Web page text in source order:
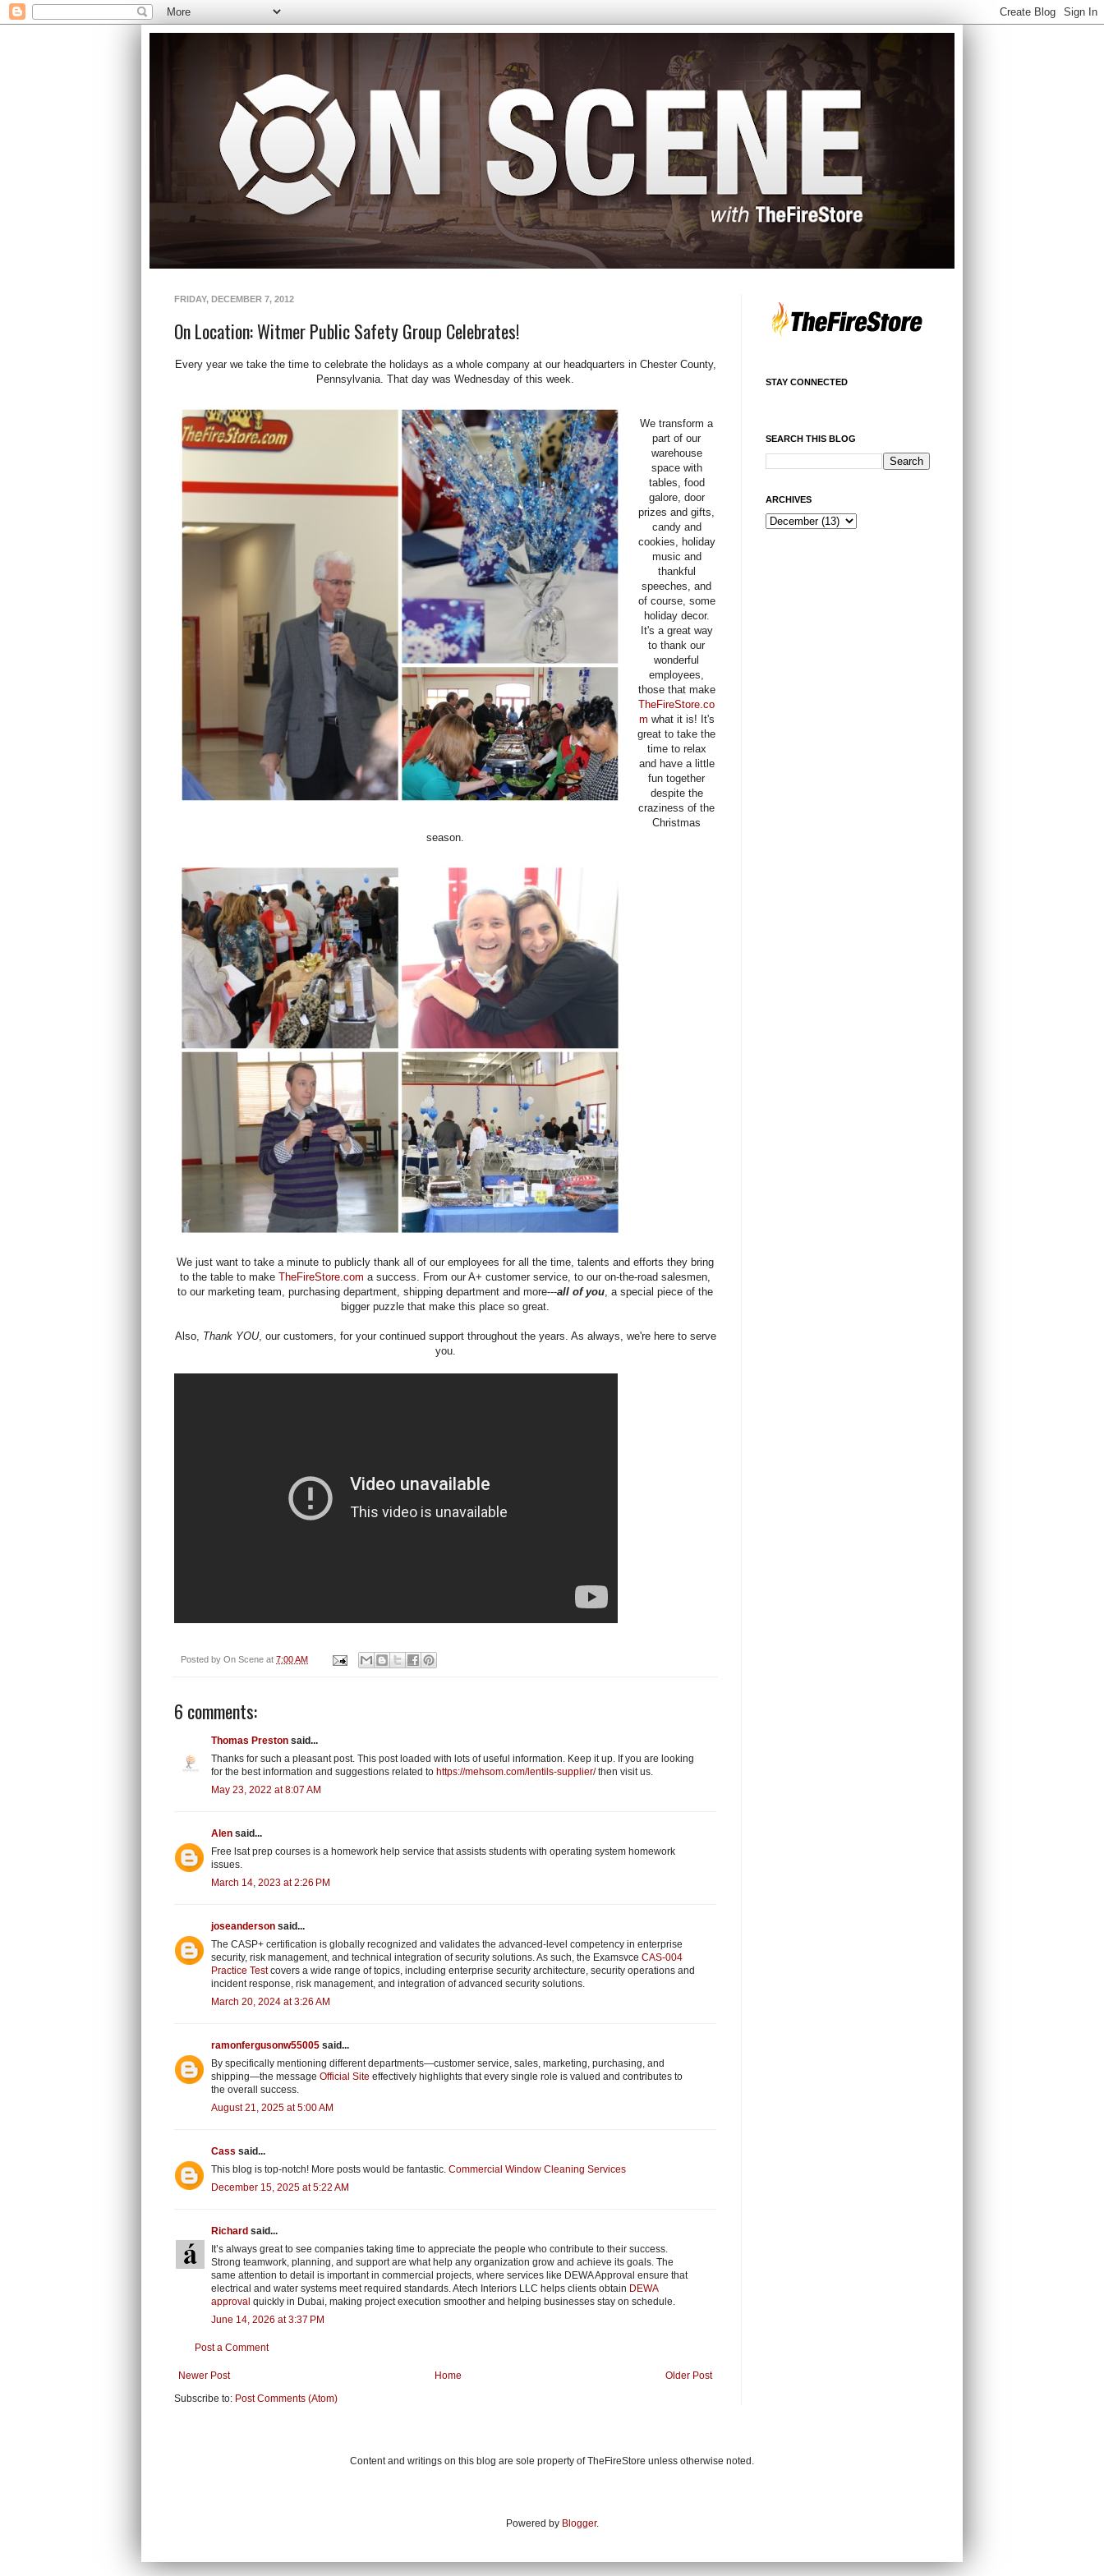
FRIDAY, DECEMBER 7, 2012
On Location: Witmer Public Safety Group Celebrates!
Every year we take the time to celebrate the holidays as a whole company at our headquarters in Chester County,
Pennsylvania. That day was Wednesday of this week.
We transform a
part of our
warehouse
space with
tables, food
galore, door
prizes and gifts,
candy and
cookies, holiday
music and
thankful
speeches, and
of course, some
holiday decor.
It's a great way
to thank our
wonderful
employees,
those that make
TheFireStore.co
m what it is! It's
great to take the
time to relax
and have a little
fun together
despite the
craziness of the
Christmas
season.
We just want to take a minute to publicly thank all of our employees for all the time, talents and efforts they bring
to the table to make TheFireStore.com a success. From our A+ customer service, to our on-the-road salesmen,
to our marketing team, purchasing department, shipping department and more---all of you , a special piece of the
bigger puzzle that make this place so great.
Also, Thank YOU, our customers, for your continued support throughout the years. As always, we're here to serve
you.
Posted by On Scene at 7:00 AM
6 comments:
Thomas Preston said...
Thanks for such a pleasant post. This post loaded with lots of useful information. Keep it up. If you are looking
for the best information and suggestions related to https://mehsom.com/lentils-supplier/then visit us.
May 23, 2022 at 8:07 AM
Alen said...
Free lsat prep courses is a homework help service that assists students with operating system homework
issues.
March 14, 2023 at 2:26 PM
joseanderson said...
The CASP+ certification is globally recognized and validates the advanced-level competency in enterprise
security, risk management, and technical integration of security solutions. As such, the Examsvce CAS-004
Practice Testcovers a wide range of topics, including enterprise security architecture, security operations and
incident response, risk management, and integration of advanced security solutions.
March 20, 2024 at 3:26 AM
ramonfergusonw55005 said...
By specifically mentioning different departments—customer service, sales, marketing, purchasing, and
shipping—the message Official Site effectively highlights that every single role is valued and contributes to
the overall success.
August 21, 2025 at 5:00 AM
Cass said...
This blog is top-notch! More posts would be fantastic. Commercial Window Cleaning Services
December 15, 2025 at 5:22 AM
Richard said...
It’s always great to see companies taking time to appreciate the people who contribute to their success.
Strong teamwork, planning, and support are what help any organization grow and achieve its goals. The
same attention to detail is important in commercial projects, where services like DEWA Approval ensure that
electrical and water systems meet required standards. Atech Interiors LLC helps clients obtain DEWA
approval quickly in Dubai, making project execution smoother and helping businesses stay on schedule.
June 14, 2026 at 3:37 PM
Post a Comment
Newer Post Older Post
Home
Subscribe to: Post Comments (Atom)
STAY CONNECTED
SEARCH THIS BLOG
ARCHIVES
Content and writings on this blog are sole property of TheFireStore unless otherwise noted.
Powered by Blogger.